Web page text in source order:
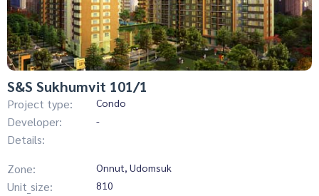
S&S Sukhumvit 101/1
Project type: Condo
Developer: -
Details:
Zone:
Onnut, Udomsuk
Unit_size: 810